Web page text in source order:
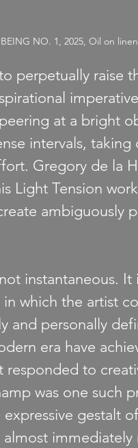
NO. 1, 2025, Oil on
perpetually raise
at a bright
intervals, taking
Gregory de la
Light Tension
ambiguously
instantaneous.
which the artist
and personally
era have
responded to
was one such
gestalt